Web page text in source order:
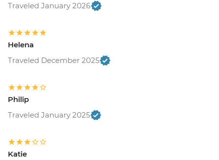
Traveled January 2026
Helena
Traveled December 2025
Philip
Traveled January 2025
Katie